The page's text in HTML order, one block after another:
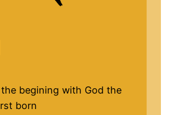
begining with God the
born